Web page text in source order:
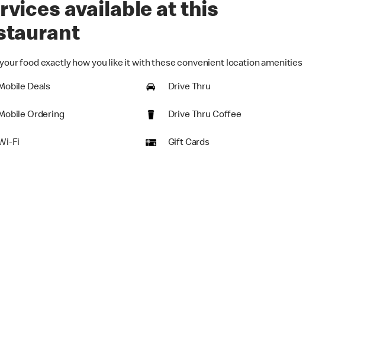
available at this
food exactly how you like it with these convenient location amenities
Deals Drive Thru
Ordering Drive Thru Coffee
Fi Gift Cards